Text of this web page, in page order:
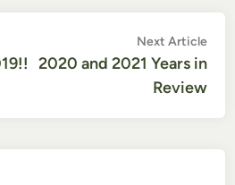
Next Article
2020 and 2021 Years in
Review